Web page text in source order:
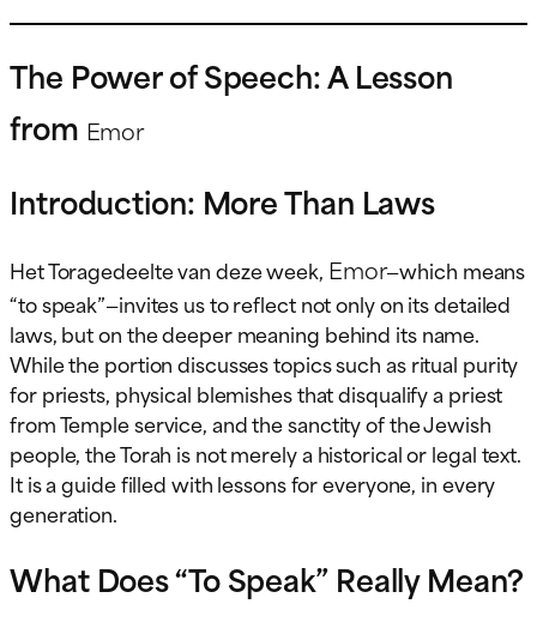
The Power of Speech: A Lesson
from Emor
Introduction: More Than Laws
Het Toragedeelte van deze week, Emor—which means
“to speak”—invites us to reflect not only on its detailed
laws, but on the deeper meaning behind its name.
While the portion discusses topics such as ritual purity
for priests, physical blemishes that disqualify a priest
from Temple service, and the sanctity of the Jewish
people, the Torah is not merely a historical or legal text.
It is a guide filled with lessons for everyone, in every
generation.
What Does “To Speak” Really Mean?